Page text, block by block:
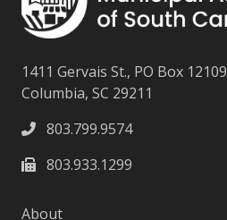
1411 Gervais St., PO Box 12109
Columbia, SC 29211
803.799.9574
803.933.1299
About